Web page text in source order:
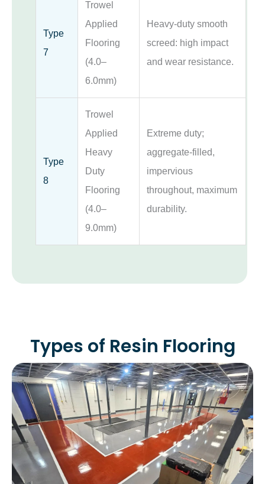
Type
7
Trowel
Applied
Flooring
(4.0–
6.0mm)
Heavy-duty smooth
screed: high impact
and wear resistance.
Type
8
Trowel
Applied
Heavy
Duty
Flooring
(4.0–
9.0mm)
Extreme duty;
aggregate-filled,
impervious
throughout, maximum
durability.
Types of Resin Flooring